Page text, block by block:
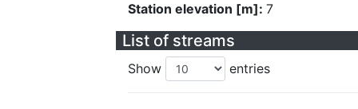
Station elevation [m]: 7
List of streams
Show entries